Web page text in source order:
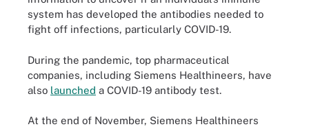
system has developed the antibodies needed to
fight off infections, particularly COVID-19.
During the pandemic, top pharmaceutical
companies, including Siemens Healthineers, have
also launched a COVID-19 antibody test.
At the end of November, Siemens Healthineers